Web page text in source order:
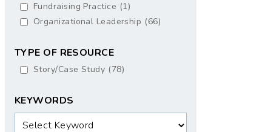
Fundraising Practice (1)
Organizational Leadership (66)
TYPE OF RESOURCE
Story/Case Study (78)
KEYWORDS
Keywords